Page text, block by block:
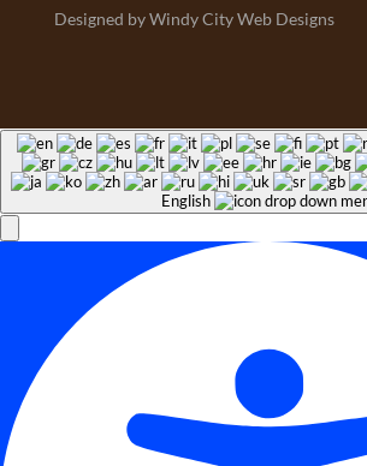
Designed by Windy City Web Designs
English